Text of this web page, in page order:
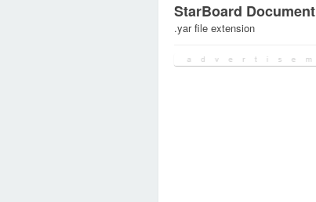
StarBoard Document
.yar file extension